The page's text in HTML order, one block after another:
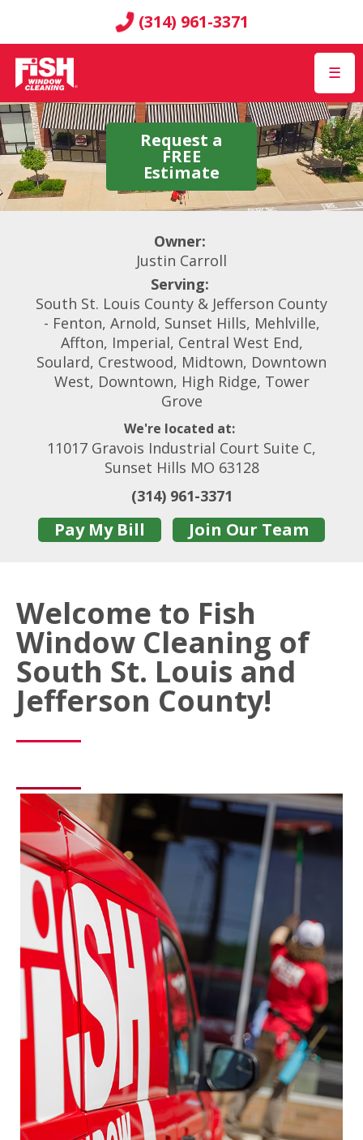
(314) 961-3371
☰
Request a
FREE
Estimate
Owner:
Justin Carroll
Serving:
South St. Louis County & Jefferson County
- Fenton, Arnold, Sunset Hills, Mehlville,
Affton, Imperial, Central West End,
Soulard, Crestwood, Midtown, Downtown
West, Downtown, High Ridge, Tower
Grove
We're located at:
11017 Gravois Industrial Court Suite C,
Sunset Hills MO 63128
(314) 961-3371
Pay My Bill Join Our Team
Welcome to Fish
Window Cleaning of
South St. Louis and
Jefferson County!